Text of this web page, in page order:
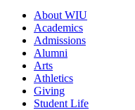
About WIU
Academics
Admissions
Alumni
Arts
Athletics
Giving
Student Life